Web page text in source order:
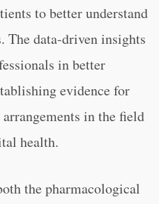
to better understand
The data-driven insights
in better
evidence for
in the field
health.
the pharmacological